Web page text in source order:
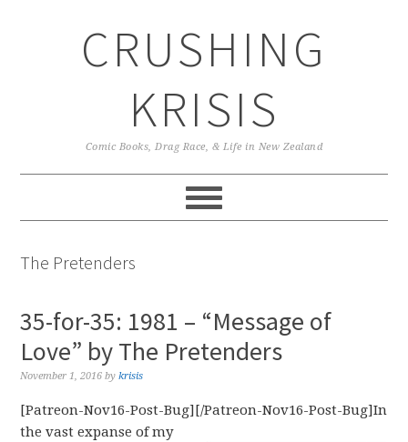
CRUSHING
KRISIS
Comic Books, Drag Race, & Life in New Zealand
The Pretenders
35-for-35: 1981 – “Message of
Love” by The Pretenders
November 1, 2016 bykrisis
[Patreon-Nov16-Post-Bug][/Patreon-Nov16-Post-Bug]In
the vast expanse of my